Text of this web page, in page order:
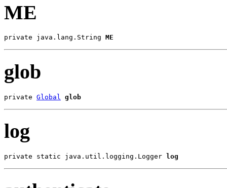
ME
private java.lang.String ME
glob
private Global glob
log
private static java.util.logging.Logger log